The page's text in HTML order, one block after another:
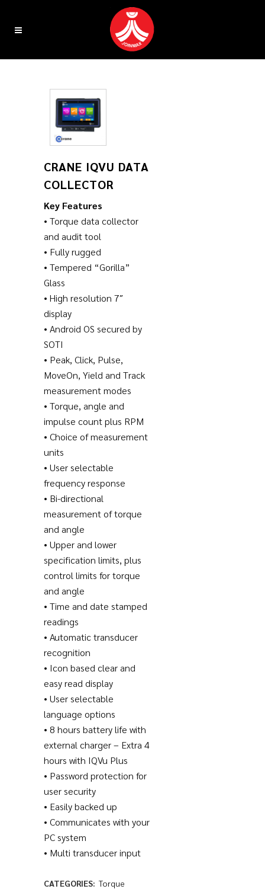
CRANE IQVU DATA
COLLECTOR
Key Features
• Torque data collector
and audit tool
• Fully rugged
• Tempered “Gorilla”
Glass
• High resolution 7″
display
• Android OS secured by
SOTI
• Peak, Click, Pulse,
MoveOn, Yield and Track
measurement modes
• Torque, angle and
impulse count plus RPM
• Choice of measurement
units
• User selectable
frequency response
• Bi-directional
measurement of torque
and angle
• Upper and lower
specification limits, plus
control limits for torque
and angle
• Time and date stamped
readings
• Automatic transducer
recognition
• Icon based clear and
easy read display
• User selectable
language options
• 8 hours battery life with
external charger – Extra 4
hours with IQVu Plus
• Password protection for
user security
• Easily backed up
• Communicates with your
PC system
• Multi transducer input
CATEGORIES: Torque